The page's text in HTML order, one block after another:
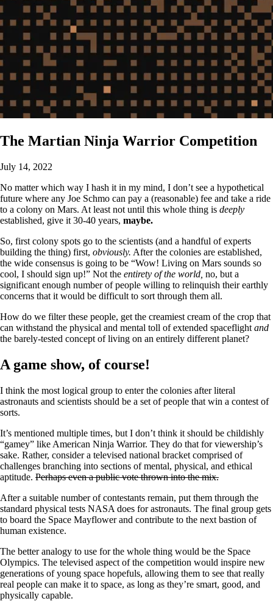
The Martian Ninja Warrior Competition
July 14, 2022
No matter which way I hash it in my mind, I don’t see a hypothetical
future where any Joe Schmo can pay a (reasonable) fee and take a ride
to a colony on Mars. At least not until this whole thing is deeply
established, give it 30-40 years, maybe.
So, first colony spots go to the scientists (and a handful of experts
building the thing) first, obviously. After the colonies are established,
the wide consensus is going to be “Wow! Living on Mars sounds so
cool, I should sign up!” Not the entirety of the world, no, but a
significant enough number of people willing to relinquish their earthly
concerns that it would be difficult to sort through them all.
How do we filter these people, get the creamiest cream of the crop that
can withstand the physical and mental toll of extended spaceflight and
the barely-tested concept of living on an entirely different planet?
A game show, of course!
I think the most logical group to enter the colonies after literal
astronauts and scientists should be a set of people that win a contest of
sorts.
It’s mentioned multiple times, but I don’t think it should be childishly
“gamey” like American Ninja Warrior. They do that for viewership’s
sake. Rather, consider a televised national bracket comprised of
challenges branching into sections of mental, physical, and ethical
aptitude. Perhaps even a public vote thrown into the mix.
After a suitable number of contestants remain, put them through the
standard physical tests NASA does for astronauts. The final group gets
to board the Space Mayflower and contribute to the next bastion of
human existence.
The better analogy to use for the whole thing would be the Space
Olympics. The televised aspect of the competition would inspire new
generations of young space hopefuls, allowing them to see that really
real people can make it to space, as long as they’re smart, good, and
physically capable.